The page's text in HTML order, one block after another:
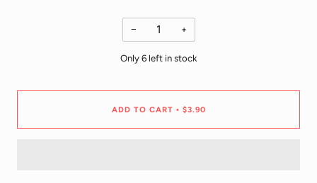
− +
Only 6 left in stock
ADD TO CART • $3.90